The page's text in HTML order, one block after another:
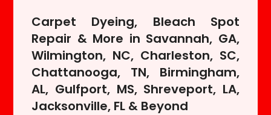
Carpet Dyeing, Bleach Spot
Repair & More in Savannah, GA,
Wilmington, NC, Charleston, SC,
Chattanooga, TN, Birmingham,
AL, Gulfport, MS, Shreveport, LA,
Jacksonville, FL & Beyond